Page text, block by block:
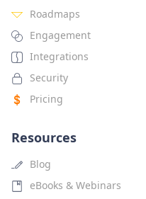
Roadmaps
Engagement
Integrations
Security
Pricing
Resources
Blog
eBooks & Webinars